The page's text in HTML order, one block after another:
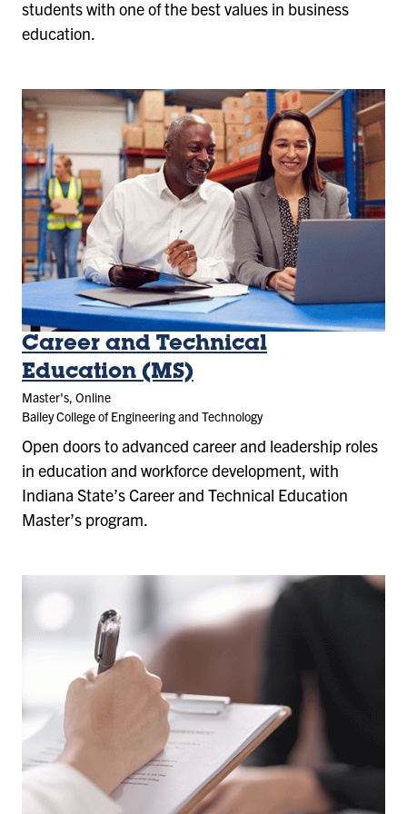
students with one of the best values in business
education.
Career and Technical
Education (MS)
Master's, Online
Bailey College of Engineering and Technology
Open doors to advanced career and leadership roles
in education and workforce development, with
Indiana State’s Career and Technical Education
Master’s program.